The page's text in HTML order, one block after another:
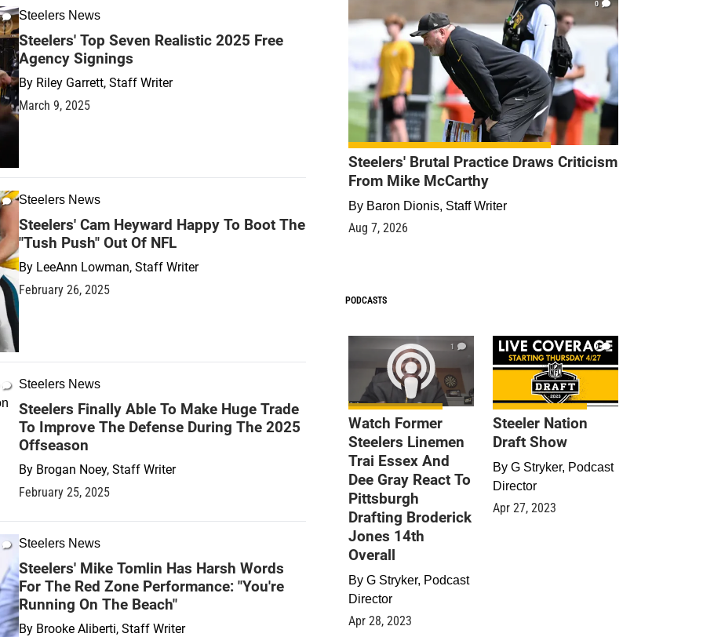
Steelers News
Steelers' Top Seven Realistic 2025 Free
Agency Signings
By Riley Garrett, Staff Writer
March 9, 2025
Steelers News
Steelers' Cam Heyward Happy To Boot The
"Tush Push" Out Of NFL
By LeeAnn Lowman, Staff Writer
February 26, 2025
Steelers News
Steelers Finally Able To Make Huge Trade
To Improve The Defense During The 2025
Offseason
By Brogan Noey, Staff Writer
February 25, 2025
Steelers News
Steelers' Mike Tomlin Has Harsh Words
For The Red Zone Performance: "You're
Running On The Beach"
By Brooke Aliberti, Staff Writer
0
Steelers' Brutal Practice Draws Criticism
From Mike McCarthy
By Baron Dionis, Staff Writer
Aug 7, 2026
PODCASTS
1
Watch Former
Steelers Linemen
Trai Essex And
Dee Gray React To
Pittsburgh
Drafting Broderick
Jones 14th
Overall
By G Stryker, Podcast
Director
Apr 28, 2023
9
Steeler Nation
Draft Show
By G Stryker, Podcast
Director
Apr 27, 2023